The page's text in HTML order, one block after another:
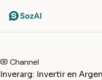
Channel
Inverarg: Invertir en